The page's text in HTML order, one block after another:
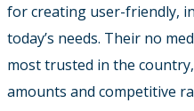
for creating user-friendly,
today’s needs. Their no
most trusted in the
amounts and competitive